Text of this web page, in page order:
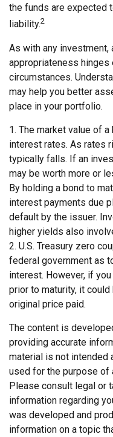
the funds are expected
liability.2
As with any investment,
appropriateness hinges
circumstances.
may help you better
place in your portfolio.
1. The market value of
interest rates. As rates
typically falls. If an
may be worth more or
By holding a bond to
interest payments due
default by the issuer.
higher yields also
2. U.S. Treasury zero
federal government as
interest. However, if
prior to maturity, it
original price paid.
The content is
providing accurate
material is not intended
used for the purpose of
Please consult legal or
information regarding
was developed and
information on a topic